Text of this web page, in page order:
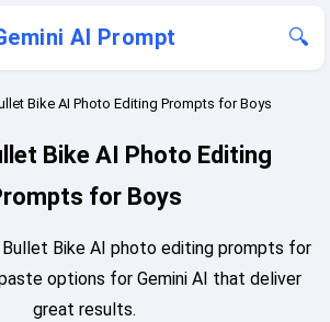
AI Prompt 🔍
Bike AI Photo Editing Prompts for Boys
Bike AI Photo Editing
for Boys
Bike AI photo editing prompts for
options for Gemini AI that deliver
great results.